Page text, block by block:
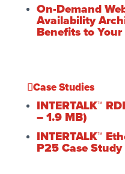
On-Demand
Availability
Benefits to
Case Studies
INTERTALK™
– 1.9 MB)
INTERTALK™
P25 Case